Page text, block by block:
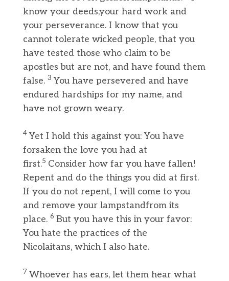
know your deeds,your hard work and
your perseverance. I know that you
cannot tolerate wicked people, that you
have tested those who claim to be
apostles but are not, and have found them
false. 3You have persevered and have
endured hardships for my name, and
have not grown weary.
4Yet I hold this against you: You have
forsaken the love you had at
first.5 Consider how far you have fallen!
Repent and do the things you did at first.
If you do not repent, I will come to you
and remove your lampstandfrom its
place. 6 But you have this in your favor:
You hate the practices of the
Nicolaitans, which I also hate.
7 Whoever has ears, let them hear what